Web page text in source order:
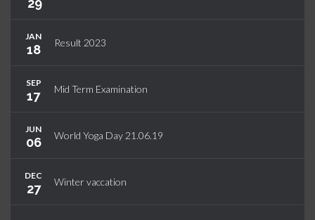
JAN
18 Result 2023
SEP
17 Mid Term Examination
JUN
06 World Yoga Day 21.06.19
DEC
27 Winter vaccation